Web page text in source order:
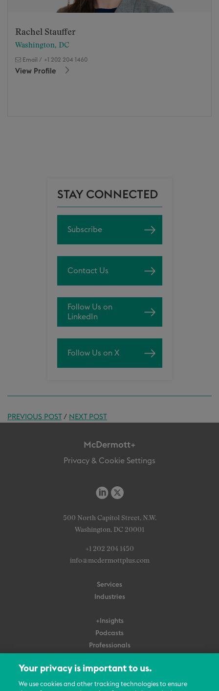
Rachel Stauffer
Washington, DC
Email / +1 202 204 1460
View Profile
STAY CONNECTED
Subscribe
Contact Us
Follow Us on
LinkedIn
Follow Us on X
PREVIOUS POST/ NEXT POST
McDermott+
Privacy & Cookie Settings
500 North Capitol Street, N.W.
Washington, DC 20001
+1 202 204 1450
info@mcdermottplus.com
Services
Industries
+Insights
Podcasts
Professionals
About Us
Your privacy is important to us.
We use cookies and other tracking technologies to ensure